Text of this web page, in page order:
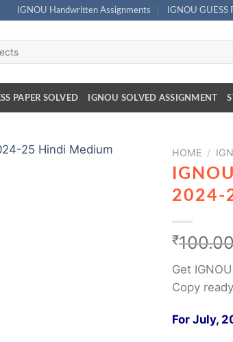
IGNOU Handwritten Assignments IGNOU GUESS
PAPER SOLVED IGNOU SOLVED ASSIGNMENT
HOME /
2024-
₹
Get
Copy
For July,